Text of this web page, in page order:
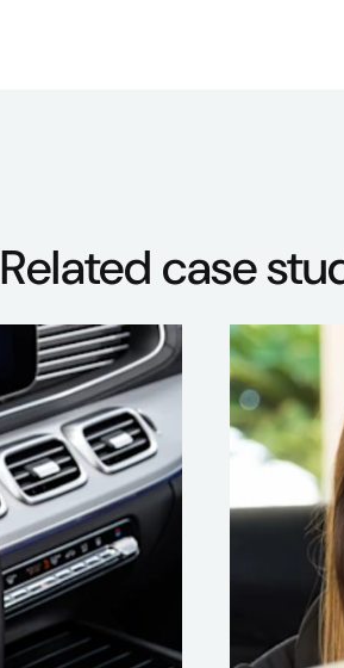
Related case